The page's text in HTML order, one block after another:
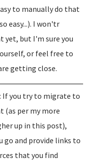
to manually do that
easy...). I won'tr
but I'm sure you
or feel free to
getting close.
If you try to migrate to
(as per my more
up in this post),
go and provide links to
that you find